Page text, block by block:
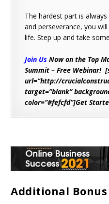
The hardest part is
and perseverance, you
life. Step up and take
Join Us Now on the Top
Summit – Free Webinar!
url=”http://
target=”blank”
color=”#fefcfd”]Get
Additional Bonus